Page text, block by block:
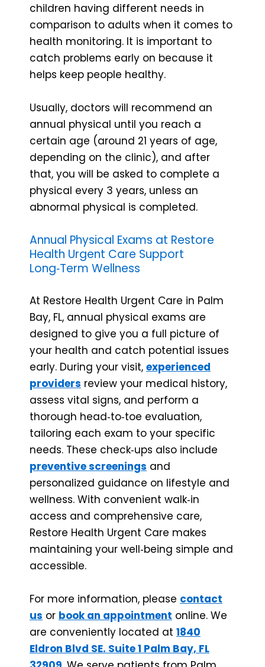
children having different needs in
comparison to adults when it comes to
health monitoring. It is important to
catch problems early on because it
helps keep people healthy.
Usually, doctors will recommend an
annual physical until you reach a
certain age (around 21 years of age,
depending on the clinic), and after
that, you will be asked to complete a
physical every 3 years, unless an
abnormal physical is completed.
Annual Physical Exams at Restore
Health Urgent Care Support
Long‑Term Wellness
At Restore Health Urgent Care in Palm
Bay, FL, annual physical exams are
designed to give you a full picture of
your health and catch potential issues
early. During your visit, experienced
providers review your medical history,
assess vital signs, and perform a
thorough head‑to‑toe evaluation,
tailoring each exam to your specific
needs. These check‑ups also include
preventive screenings and
personalized guidance on lifestyle and
wellness. With convenient walk‑in
access and comprehensive care,
Restore Health Urgent Care makes
maintaining your well‑being simple and
accessible.
For more information, please contact
us or book an appointment online. We
are conveniently located at 1840
Eldron Blvd SE. Suite 1 Palm Bay, FL